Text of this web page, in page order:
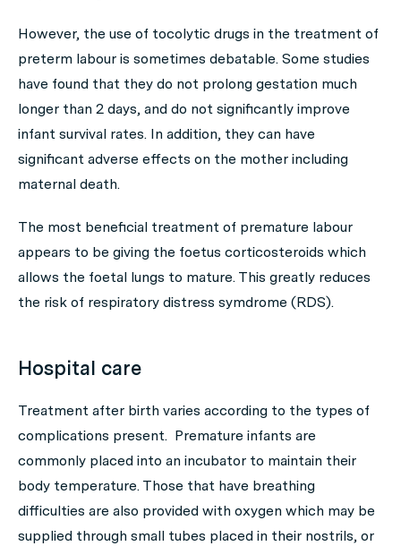
However, the use of tocolytic drugs in the treatment of
preterm labour is sometimes debatable. Some studies
have found that they do not prolong gestation much
longer than 2 days, and do not significantly improve
infant survival rates. In addition, they can have
significant adverse effects on the mother including
maternal death.
The most beneficial treatment of premature labour
appears to be giving the foetus corticosteroids which
allows the foetal lungs to mature. This greatly reduces
the risk of respiratory distress symdrome (RDS).
Hospital care
Treatment after birth varies according to the types of
complications present. Premature infants are
commonly placed into an incubator to maintain their
body temperature. Those that have breathing
difficulties are also provided with oxygen which may be
supplied through small tubes placed in their nostrils, or